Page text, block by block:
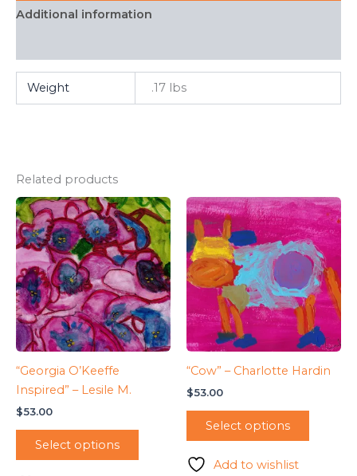
Additional information
Weight .17 lbs
Related products
“Georgia O’Keeffe
Inspired” – Lesile M.
$53.00
Select options
“Cow” – Charlotte Hardin
$53.00
Select options
Add to wishlist